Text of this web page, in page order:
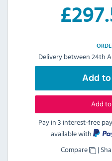
£
Delivery between 24th
Add to
Add
Pay in 3 interest-free
available with
Compare
|